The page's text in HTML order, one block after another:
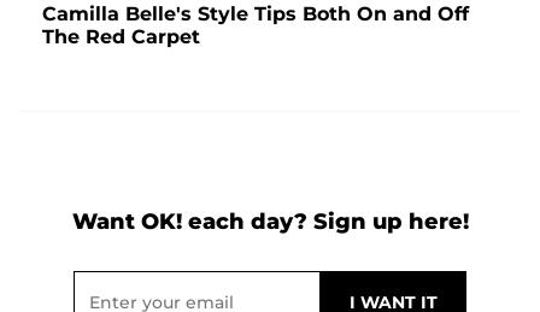
Camilla Belle's Style Tips Both On and Off
The Red Carpet
Want OK! each day? Sign up here!